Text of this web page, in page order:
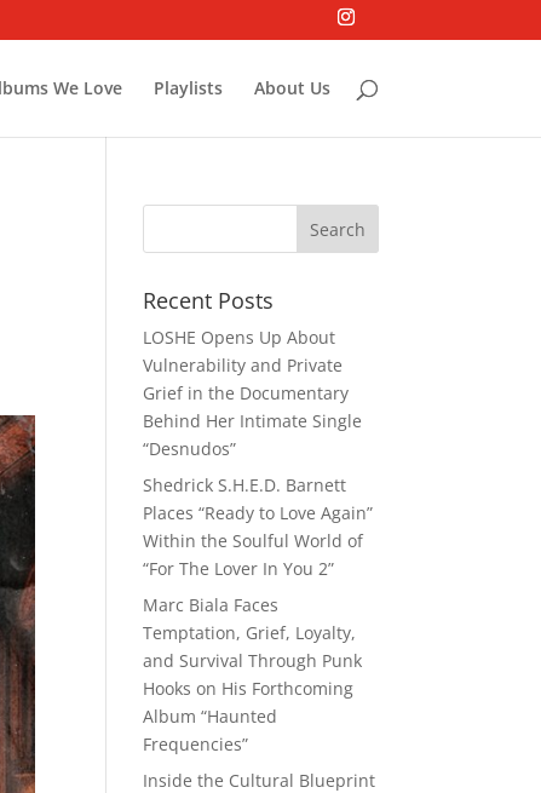
We Love Playlists About Us
Recent Posts
LOSHE Opens Up About
Vulnerability and Private
Grief in the Documentary
Behind Her Intimate Single
“Desnudos”
Shedrick S.H.E.D. Barnett
Places “Ready to Love Again”
Within the Soulful World of
“For The Lover In You 2”
Marc Biala Faces
Temptation, Grief, Loyalty,
and Survival Through Punk
Hooks on His Forthcoming
Album “Haunted
Frequencies”
Inside the Cultural Blueprint